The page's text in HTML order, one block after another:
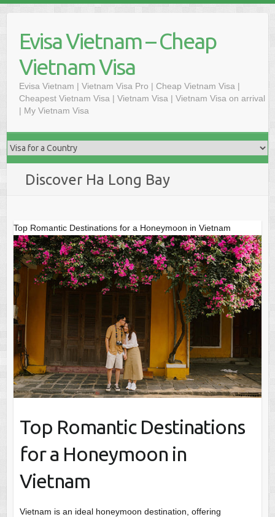
contentEvisa Vietnam – Cheap
Vietnam Visa
Evisa Vietnam | Vietnam Visa Pro | Cheap Vietnam Visa |
Cheapest Vietnam Visa | Vietnam Visa | Vietnam Visa on arrival
| My Vietnam Visa
Discover Ha Long Bay
Top Romantic Destinations for a Honeymoon in Vietnam
Top Romantic Destinations
for a Honeymoon in
Vietnam
Vietnam is an ideal honeymoon destination, offering